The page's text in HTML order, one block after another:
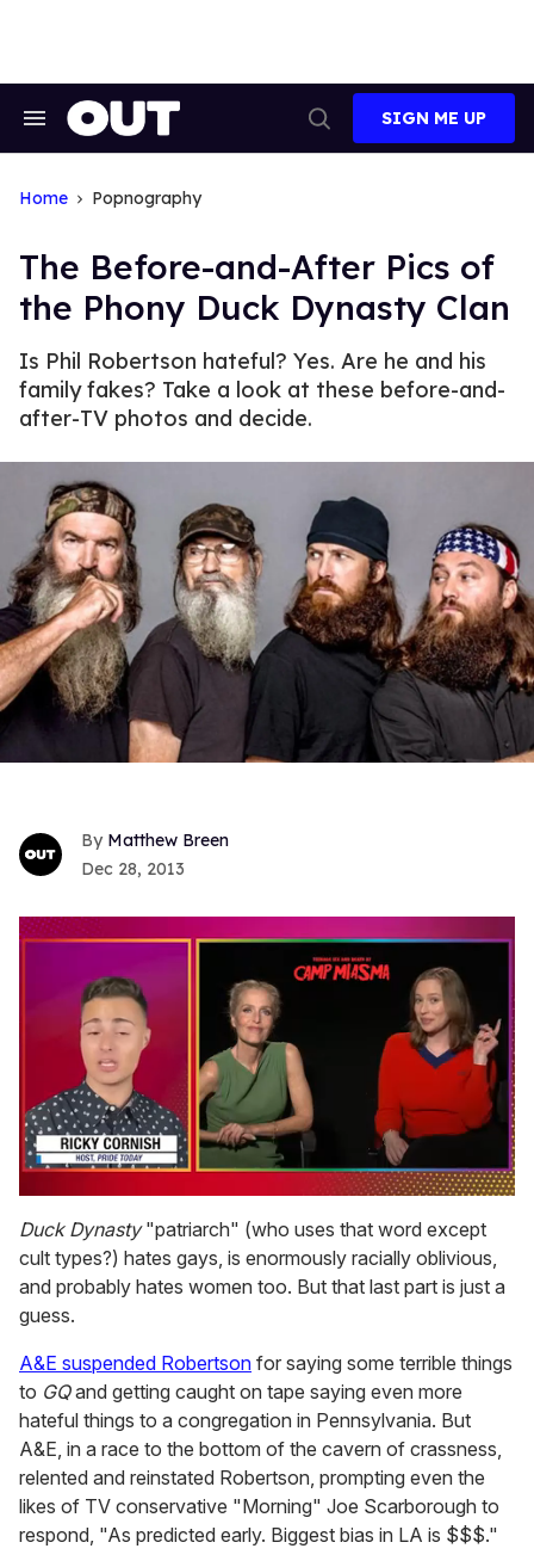
Search
Search
SIGN ME UP
Home Popnography
The Before-and-After Pics of
the Phony Duck Dynasty Clan
Is Phil Robertson hateful? Yes. Are he and his
family fakes? Take a look at these before-and-
after-TV photos and decide.
Matthew Breen
Dec 28, 2013
of
1
minute,
15
seconds
Duck Dynasty"patriarch" (who uses that word except
cult types?) hates gays, is enormously racially oblivious,
and probably hates women too. But that last part is just a
guess.
A&E suspended Robertson for saying some terrible things
to GQand getting caught on tape saying even more
hateful things to a congregation in Pennsylvania. But
A&E, in a race to the bottom of the cavern of crassness,
relented and reinstated Robertson, prompting even the
likes of TV conservative "Morning" Joe Scarborough to
respond, "As predicted early. Biggest bias in LA is $$$."